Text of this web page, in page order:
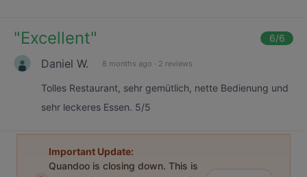
"Excellent" 6/6
Daniel W. 8 months ago · 2 reviews
Tolles Restaurant, sehr gemütlich, nette Bedienung und
sehr leckeres Essen. 5/5
Important Update:
Quandoo is closing down. This is